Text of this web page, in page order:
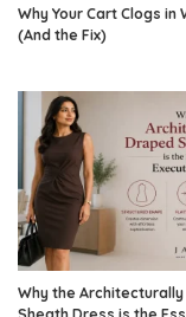
Why Your Cart Clogs in
(And the Fix)
Why the